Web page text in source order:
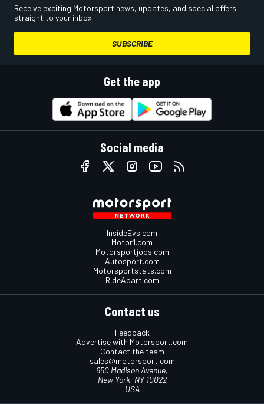
Receive exciting Motorsport news, updates, and special offers
straight to your inbox.
SUBSCRIBE
Get the app
Social media
InsideEvs.com
Motor1.com
Motorsportjobs.com
Autosport.com
Motorsportstats.com
RideApart.com
Contact us
Feedback
Advertise with Motorsport.com
Contact the team
sales@motorsport.com
650 Madison Avenue,
New York, NY 10022
USA